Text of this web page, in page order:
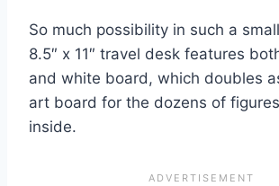
So much possibility in such a
8.5″ x 11″ travel desk features
and white board, which doubles
art board for the dozens of
inside.